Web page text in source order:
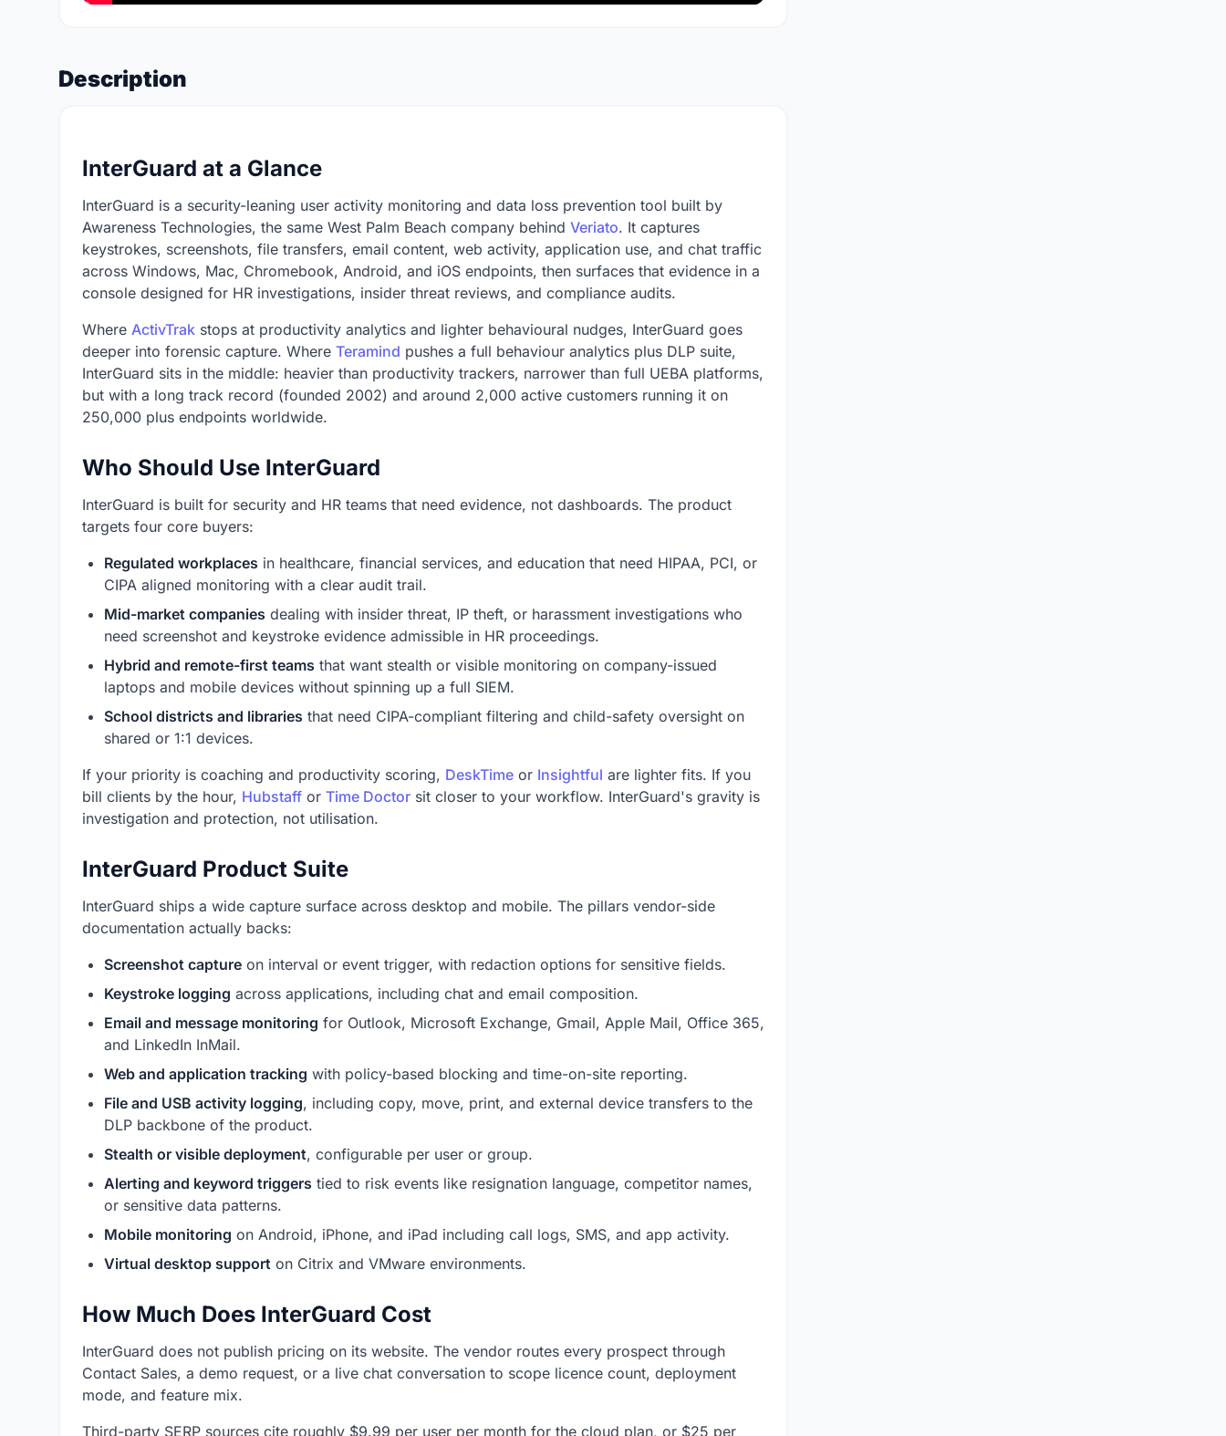
Description
InterGuard at a Glance
InterGuard is a security-leaning user activity monitoring and data loss prevention tool built by
Awareness Technologies, the same West Palm Beach company behind Veriato. It captures
keystrokes, screenshots, file transfers, email content, web activity, application use, and chat traffic
across Windows, Mac, Chromebook, Android, and iOS endpoints, then surfaces that evidence in a
console designed for HR investigations, insider threat reviews, and compliance audits.
Where ActivTrak stops at productivity analytics and lighter behavioural nudges, InterGuard goes
deeper into forensic capture. Where Teramind pushes a full behaviour analytics plus DLP suite,
InterGuard sits in the middle: heavier than productivity trackers, narrower than full UEBA platforms,
but with a long track record (founded 2002) and around 2,000 active customers running it on
250,000 plus endpoints worldwide.
Who Should Use InterGuard
InterGuard is built for security and HR teams that need evidence, not dashboards. The product
targets four core buyers:
Regulated workplaces in healthcare, financial services, and education that need HIPAA, PCI, or
CIPA aligned monitoring with a clear audit trail.
Mid-market companies dealing with insider threat, IP theft, or harassment investigations who
need screenshot and keystroke evidence admissible in HR proceedings.
Hybrid and remote-first teams that want stealth or visible monitoring on company-issued
laptops and mobile devices without spinning up a full SIEM.
School districts and libraries that need CIPA-compliant filtering and child-safety oversight on
shared or 1:1 devices.
If your priority is coaching and productivity scoring, DeskTime or Insightful are lighter fits. If you
bill clients by the hour, Hubstaff or Time Doctor sit closer to your workflow. InterGuard's gravity is
investigation and protection, not utilisation.
InterGuard Product Suite
InterGuard ships a wide capture surface across desktop and mobile. The pillars vendor-side
documentation actually backs:
Screenshot capture on interval or event trigger, with redaction options for sensitive fields.
Keystroke logging across applications, including chat and email composition.
Email and message monitoring for Outlook, Microsoft Exchange, Gmail, Apple Mail, Office 365,
and LinkedIn InMail.
Web and application tracking with policy-based blocking and time-on-site reporting.
File and USB activity logging, including copy, move, print, and external device transfers to the
DLP backbone of the product.
Stealth or visible deployment, configurable per user or group.
Alerting and keyword triggers tied to risk events like resignation language, competitor names,
or sensitive data patterns.
Mobile monitoring on Android, iPhone, and iPad including call logs, SMS, and app activity.
Virtual desktop support on Citrix and VMware environments.
How Much Does InterGuard Cost
InterGuard does not publish pricing on its website. The vendor routes every prospect through
Contact Sales, a demo request, or a live chat conversation to scope licence count, deployment
mode, and feature mix.
Third-party SERP sources cite roughly $9.99 per user per month for the cloud plan, or $25 per